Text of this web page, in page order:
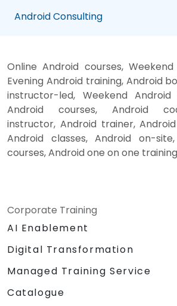
Android Consulting
Online Android courses,
Evening Android training, Android
instructor-led, Weekend Android
Android courses, Android
instructor, Android trainer,
Android classes, Android on-
courses, Android one on one training
Corporate Training
AI Enablement
Digital Transformation
Managed Training Service
Catalogue